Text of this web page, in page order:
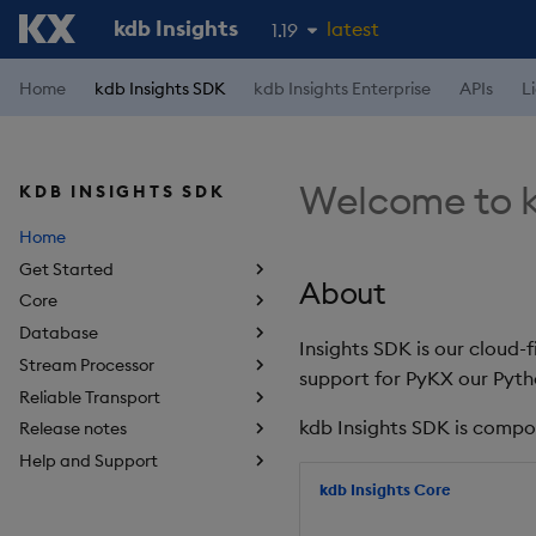
kdb Insights 1.19
1.18
latest
Home kdb Insights SDK kdb Insights Enterprise APIs
KDB INSIGHTS SDK
Home
Get Started
Core
Database
Stream Processor
Reliable Transport
Release notes
Help and Support
Welcome to
About
Insights SDK is our
support for PyKX our
kdb Insights SDK is
kdb Insights Core